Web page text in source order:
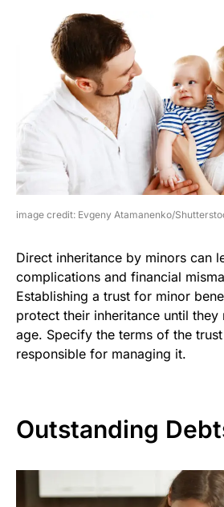
image credit: Evgeny Atamanenko/
Direct inheritance by minors can
complications and financial
Establishing a trust for minor
protect their inheritance until they
age. Specify the terms of the
responsible for managing it.
Outstanding